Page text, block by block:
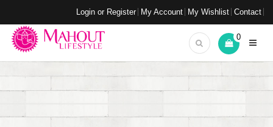
Login or Register My Account My Wishlist Contact
0